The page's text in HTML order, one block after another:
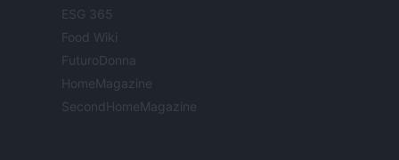
ESG 365
Food Wiki
FuturoDonna
HomeMagazine
SecondHomeMagazine